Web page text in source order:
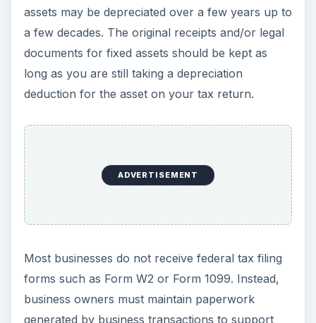
Most businesses do not receive federal tax filing
forms such as Form W2 or Form 1099. Instead,
business owners must maintain paperwork
generated by business transactions to support
return. Income can be supported by paperwork
such as cash register receipts, bank deposits,
invoices and credit card charge slips. Business
expenses can be supported by paperwork such
as receipts, bank account statements, credit card
expenses, such as occasional tolls or parking and
even postage.